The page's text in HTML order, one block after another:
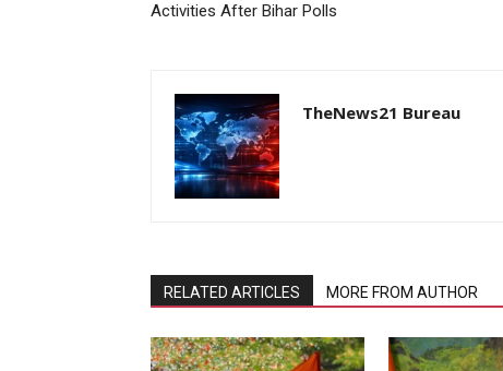
Activities After Bihar Polls
TheNews21 Bureau
RELATED ARTICLES MORE FROM AUTHOR